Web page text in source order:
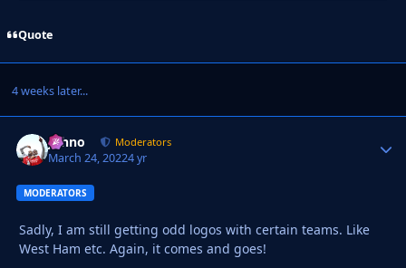
Quote
4 weeks later...
Johno Moderators
March 24, 20224 yr
MODERATORS
Sadly, I am still getting odd logos with certain teams. Like
West Ham etc. Again, it comes and goes!